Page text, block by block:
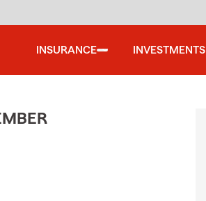
INSURANCE INVESTMENTS